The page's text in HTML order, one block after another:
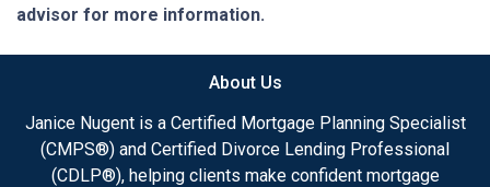
advisor for more information.
About Us
Janice Nugent is a Certified Mortgage Planning Specialist
(CMPS®) and Certified Divorce Lending Professional
(CDLP®), helping clients make confident mortgage